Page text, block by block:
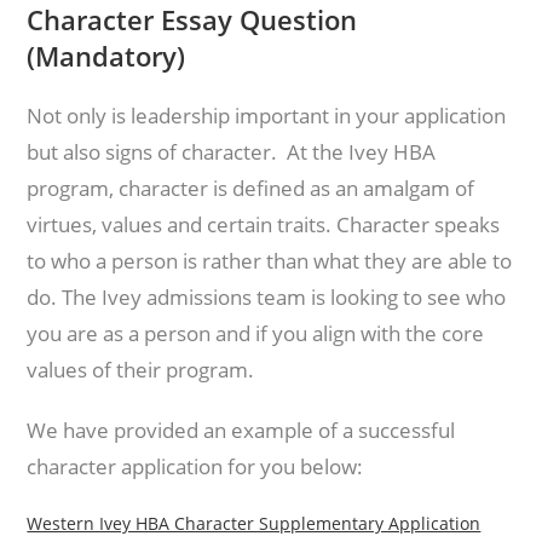
Character Essay Question
(Mandatory)
Not only is leadership important in your application
but also signs of character. At the Ivey HBA
program, character is defined as an amalgam of
virtues, values and certain traits. Character speaks
to who a person is rather than what they are able to
do. The Ivey admissions team is looking to see who
you are as a person and if you align with the core
values of their program.
We have provided an example of a successful
character application for you below:
Western Ivey HBA Character Supplementary Application